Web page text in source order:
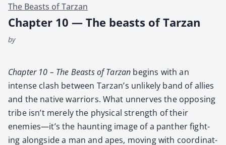
The Beasts of Tarzan
Chapter 10 — The beasts of Tarzan
by
Chap­ter 10 – The Beasts of Tarzan begins with an
intense clash between Tarzan’s unlike­ly band of allies
and the native war­riors. What unnerves the oppos­ing
tribe isn’t mere­ly the phys­i­cal strength of their
enemies—it’s the haunt­ing image of a pan­ther fight­
ing along­side a man and apes, mov­ing with coor­di­nat­